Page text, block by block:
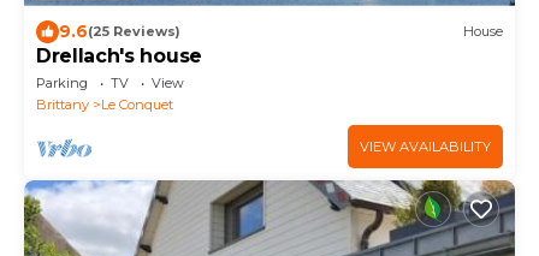
9.6(25 Reviews) House
Drellach's house
Parking TV
View
Brittany
Le Conquet
VIEW AVAILABILITY